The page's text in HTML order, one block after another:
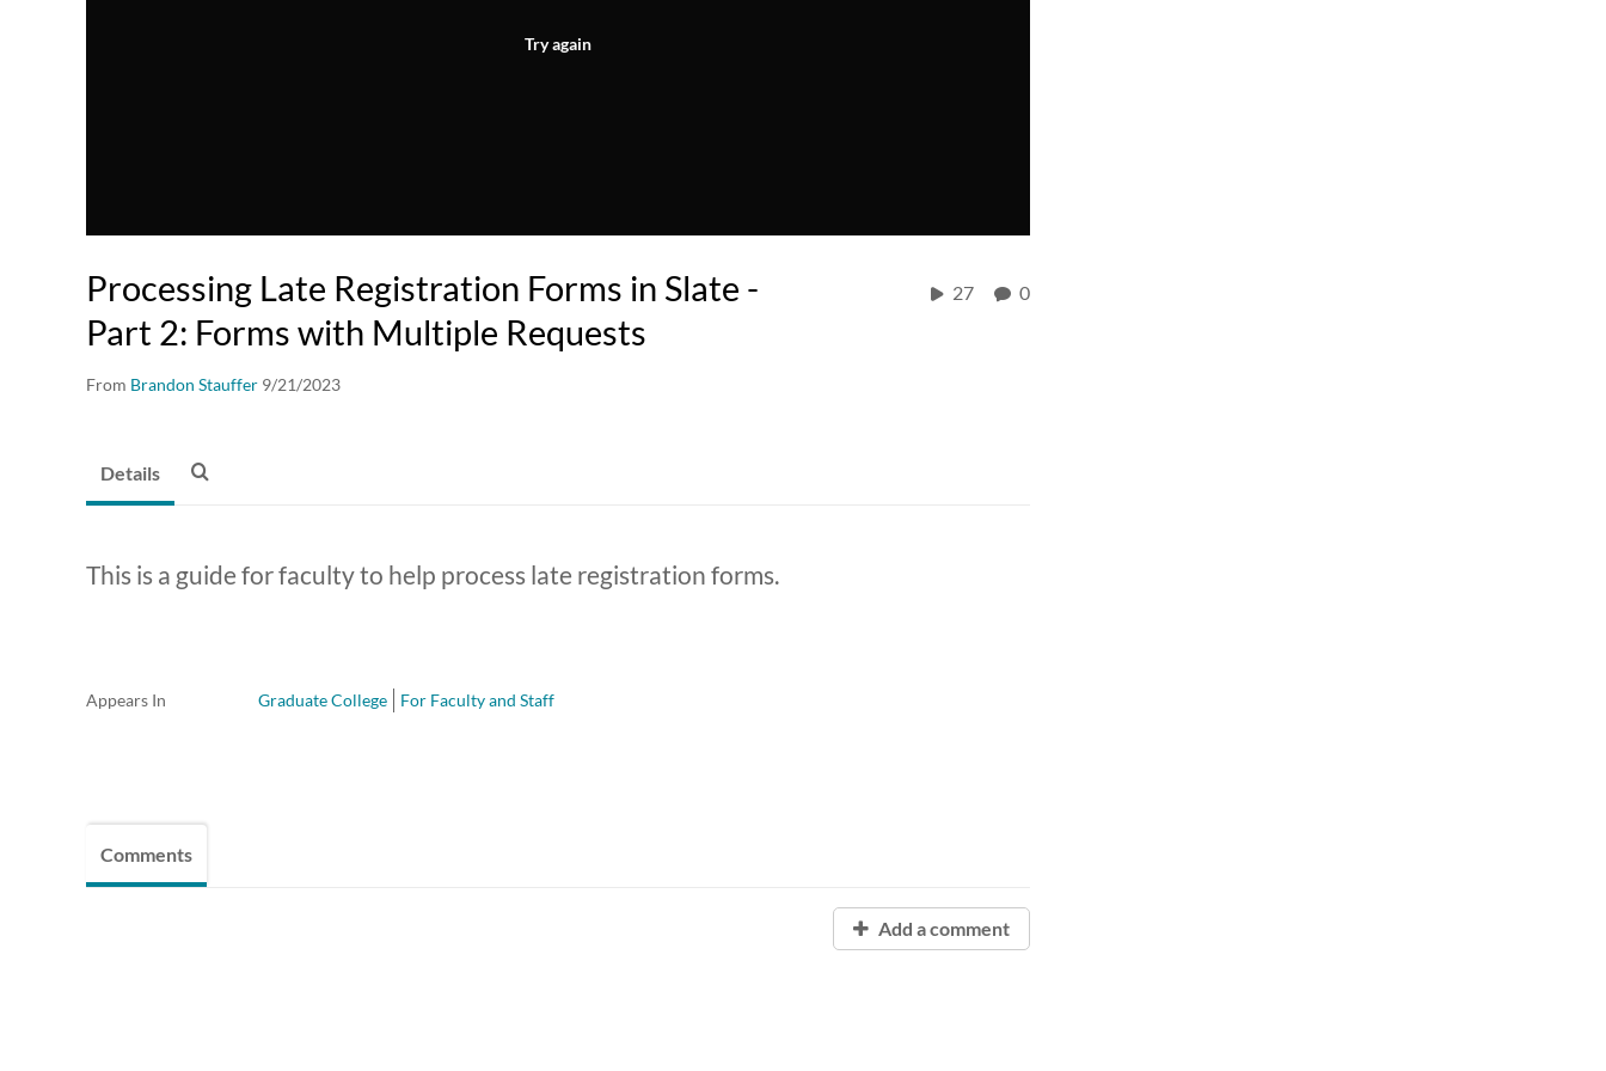
Try again
Processing Late Registration Forms in Slate -
Part 2: Forms with Multiple Requests
From Brandon Stauffer 9/21/2023
27 0
Details
This is a guide for faculty to help process late registration forms.
Appears In Graduate College For Faculty and Staff
Comments
Add a comment